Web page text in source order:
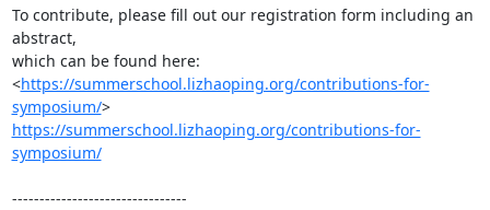
To contribute, please fill out our registration form including an
abstract,
which can be found here:
<https://summerschool.lizhaoping.org/contributions-for-
symposium/ >
https://summerschool.lizhaoping.org/contributions-for-
symposium/
--------------------------------